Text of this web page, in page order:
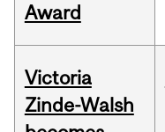
Award
Victoria
Zinde-Walsh